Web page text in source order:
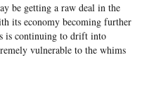
be getting a raw deal in the
its economy becoming further
is continuing to drift into
vulnerable to the whims